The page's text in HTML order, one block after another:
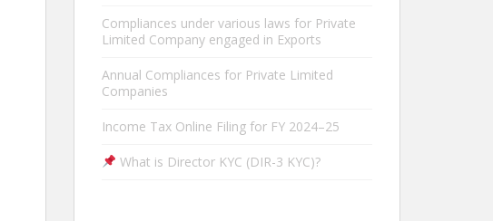
Compliances under various laws for Private
Limited Company engaged in Exports
Annual Compliances for Private Limited
Companies
Income Tax Online Filing for FY 2024–25
What is Director KYC (DIR-3 KYC)?